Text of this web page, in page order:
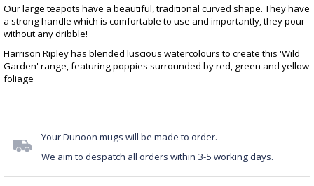
Our large teapots have a beautiful, traditional curved shape. They have
a strong handle which is comfortable to use and importantly, they pour
without any dribble!
Harrison Ripley has blended luscious watercolours to create this 'Wild
Garden' range, featuring poppies surrounded by red, green and yellow
foliage
Your Dunoon mugs will be made to order.
We aim to despatch all orders within 3-5 working days.